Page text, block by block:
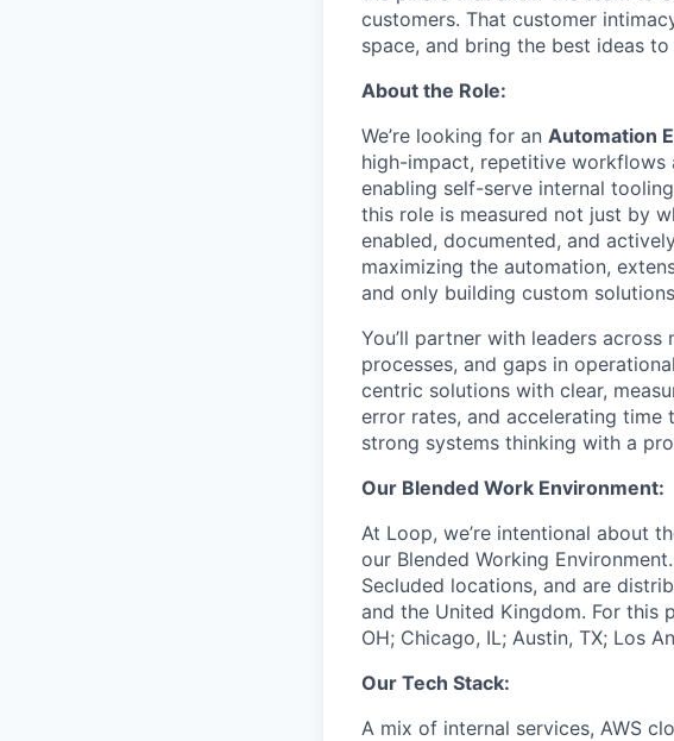
customers. That customer
space, and bring the best ideas
About the Role:
We’re looking for an Automation
high-impact, repetitive workflows
enabling self-serve internal
this role is measured not just by
enabled, documented, and
maximizing the automation,
and only building custom
You’ll partner with leaders
processes, and gaps in
centric solutions with clear,
error rates, and accelerating time
strong systems thinking with a
Our Blended Work Environment:
At Loop, we’re intentional about
our Blended Working
Secluded locations, and are
and the United Kingdom. For this
OH; Chicago, IL; Austin, TX; Los
Our Tech Stack:
A mix of internal services, AWS